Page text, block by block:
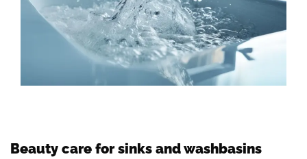
Beauty care for sinks and washbasins